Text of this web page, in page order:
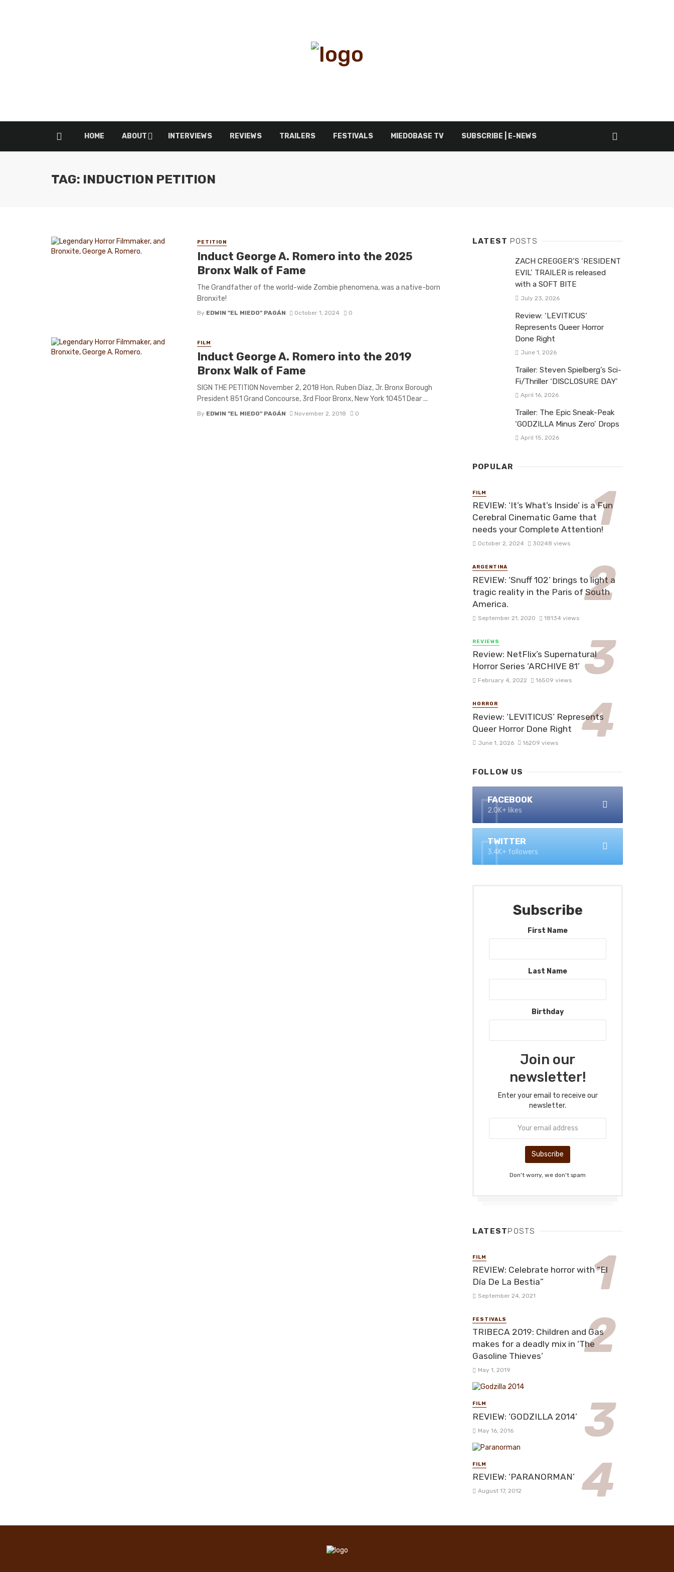
HOME ABOUT INTERVIEWS REVIEWS TRAILERS FESTIVALS MIEDOBASE TV SUBSCRIBE | E-NEWS
TAG: INDUCTION PETITION
PETITION
Induct George A. Romero into the 2025
Bronx Walk of Fame
The Grandfather of the world-wide Zombie phenomena, was a native-born
Bronxite!
By EDWIN "EL MIEDO" PAGÁN October 1, 2024 0
FILM
Induct George A. Romero into the 2019
Bronx Walk of Fame
SIGN THE PETITION November 2, 2018 Hon. Ruben Díaz, Jr. Bronx Borough
President 851 Grand Concourse, 3rd Floor Bronx, New York 10451 Dear ...
By EDWIN "EL MIEDO" PAGÁN November 2, 2018 0
LATEST POSTS
ZACH CREGGER’S ‘RESIDENT
EVIL’ TRAILER is released
with a SOFT BITE
July 23, 2026
Review: ‘LEVITICUS’
Represents Queer Horror
Done Right
June 1, 2026
Trailer: Steven Spielberg’s Sci-
Fi/Thriller ‘DISCLOSURE DAY’
April 16, 2026
Trailer: The Epic Sneak-Peak
‘GODZILLA Minus Zero’ Drops
April 15, 2026
POPULAR
FILM
REVIEW: ‘It’s What’s Inside’ is a Fun
Cerebral Cinematic Game that
needs your Complete Attention!
October 2, 2024 30248 views
ARGENTINA
REVIEW: ‘Snuff 102’ brings to light a
tragic reality in the Paris of South
America.
September 21, 2020 18134 views
REVIEWS
Review: NetFlix’s Supernatural
Horror Series ‘ARCHIVE 81’
February 4, 2022 16509 views
HORROR
Review: ‘LEVITICUS’ Represents
Queer Horror Done Right
June 1, 2026 16209 views
FOLLOW US
FACEBOOK
2.0K+ likes
TWITTER
3.4K+ followers
Subscribe
First Name
Last Name
Birthday
Join our
newsletter!
Enter your email to receive our
newsletter.
Don't worry, we don't spam
LATESTPOSTS
FILM
REVIEW: Celebrate horror with “El
Día De La Bestia”
September 24, 2021
FESTIVALS
TRIBECA 2019: Children and Gas
makes for a deadly mix in ‘The
Gasoline Thieves’
May 1, 2019
FILM
REVIEW: ‘GODZILLA 2014’
May 16, 2016
FILM
REVIEW: ‘PARANORMAN’
August 17, 2012